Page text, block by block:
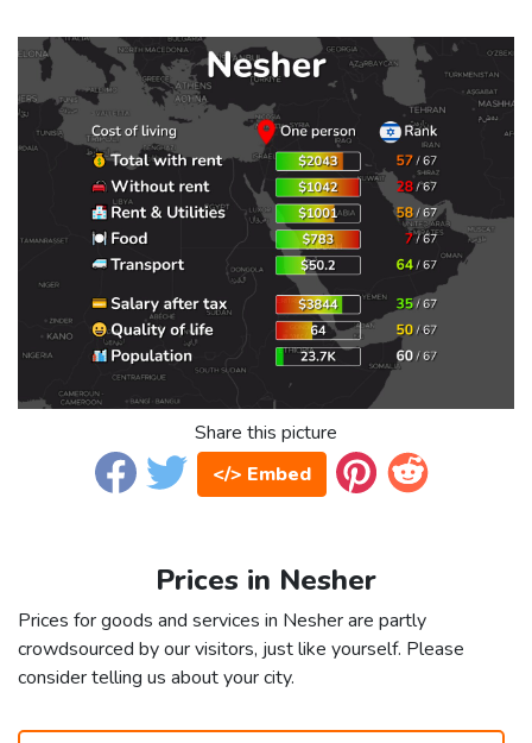
Share this picture
</> Embed
Prices in Nesher
Prices for goods and services in Nesher are partly
crowdsourced by our visitors, just like yourself. Please
consider telling us about your city.